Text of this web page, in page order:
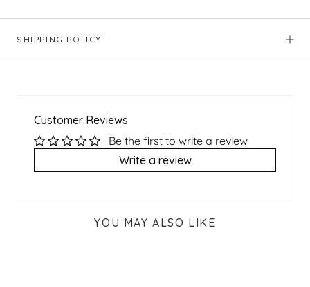
SHIPPING POLICY
Customer Reviews
Be the first to write a review
Write a review
YOU MAY ALSO LIKE